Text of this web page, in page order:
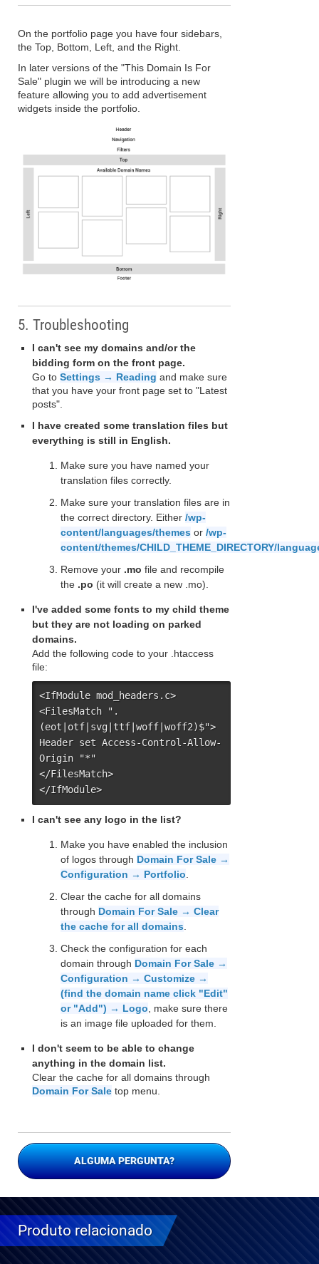
On the portfolio page you have four sidebars,
the Top, Bottom, Left, and the Right.
In later versions of the "This Domain Is For
Sale" plugin we will be introducing a new
feature allowing you to add advertisement
widgets inside the portfolio.
5. Troubleshooting
I can't see my domains and/or the
bidding form on the front page.
Go to Settings → Reading and make sure
that you have your front page set to "Latest
posts".
I have created some translation files but
everything is still in English.
Make sure you have named your
translation files correctly.
Make sure your translation files are in
the correct directory. Either /wp-
content/languages/themes or /wp-
content/themes/CHILD_THEME_DIRECTORY/
Remove your .mo file and recompile
the .po (it will create a new .mo).
I've added some fonts to my child theme
but they are not loading on parked
domains.
Add the following code to your .htaccess
file:
<IfModule mod_headers.c>
<FilesMatch ".
(eot|otf|svg|ttf|woff|woff2)$">
Header set Access-Control-Allow-
Origin "*"
</FilesMatch>
</IfModule>
I can't see any logo in the list?
Make you have enabled the inclusion
of logos through Domain For Sale →
Configuration → Portfolio.
Clear the cache for all domains
through Domain For Sale → Clear
the cache for all domains.
Check the configuration for each
domain through Domain For Sale →
Configuration → Customize →
(find the domain name click "Edit"
or "Add") → Logo, make sure there
is an image file uploaded for them.
I don't seem to be able to change
anything in the domain list.
Clear the cache for all domains through
Domain For Sale top menu.
ALGUMA PERGUNTA?
Produto relacionado